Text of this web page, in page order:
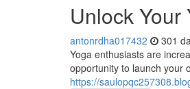
Unlock Your
antonrdha017432 301
Yoga enthusiasts are
opportunity to launch your
https://